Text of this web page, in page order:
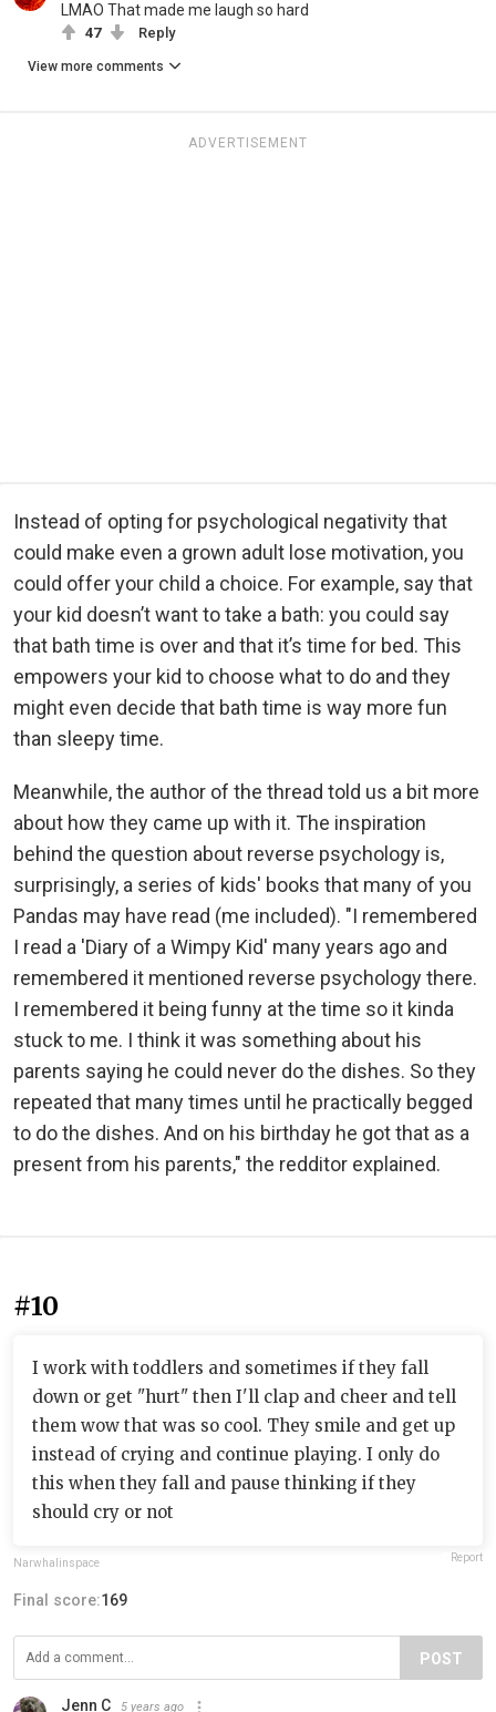
LMAO That made me laugh so hard
47 Reply
View more comments
ADVERTISEMENT
Instead of opting for psychological negativity that
could make even a grown adult lose motivation, you
could offer your child a choice. For example, say that
your kid doesn’t want to take a bath: you could say
that bath time is over and that it’s time for bed. This
empowers your kid to choose what to do and they
might even decide that bath time is way more fun
than sleepy time.
Meanwhile, the author of the thread told us a bit more
about how they came up with it. The inspiration
behind the question about reverse psychology is,
surprisingly, a series of kids' books that many of you
Pandas may have read (me included). "I remembered
I read a 'Diary of a Wimpy Kid' many years ago and
remembered it mentioned reverse psychology there.
I remembered it being funny at the time so it kinda
stuck to me. I think it was something about his
parents saying he could never do the dishes. So they
repeated that many times until he practically begged
to do the dishes. And on his birthday he got that as a
present from his parents," the redditor explained.
#10
I work with toddlers and sometimes if they fall
down or get "hurt" then I'll clap and cheer and tell
them wow that was so cool. They smile and get up
instead of crying and continue playing. I only do
this when they fall and pause thinking if they
should cry or not
Narwhalinspace Report
Final score:169
POST
Jenn C 5 years ago